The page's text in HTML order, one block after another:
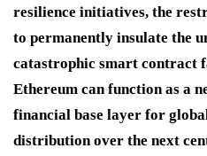
resilience initiatives, the
to permanently insulate the
catastrophic smart contract
Ethereum can function as a
financial base layer for
distribution over the next